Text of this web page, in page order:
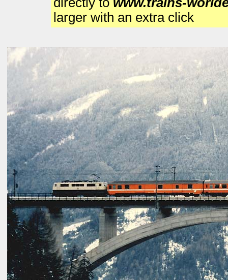
larger with an extra click